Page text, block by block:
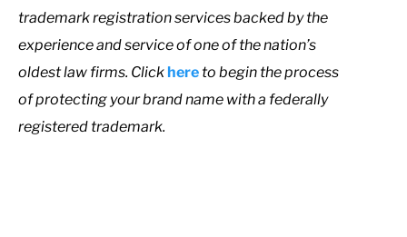
trademark registration services backed by the
experience and service of one of the nation’s
oldest law firms. Clickhere to begin the process
of protecting your brand name with a federally
registered trademark.